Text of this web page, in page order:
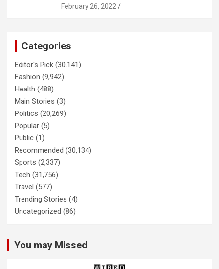
February 26, 2022
Categories
Editor's Pick (30,141)
Fashion (9,942)
Health (488)
Main Stories (3)
Politics (20,269)
Popular (5)
Public (1)
Recommended (30,134)
Sports (2,337)
Tech (31,756)
Travel (577)
Trending Stories (4)
Uncategorized (86)
You may Missed